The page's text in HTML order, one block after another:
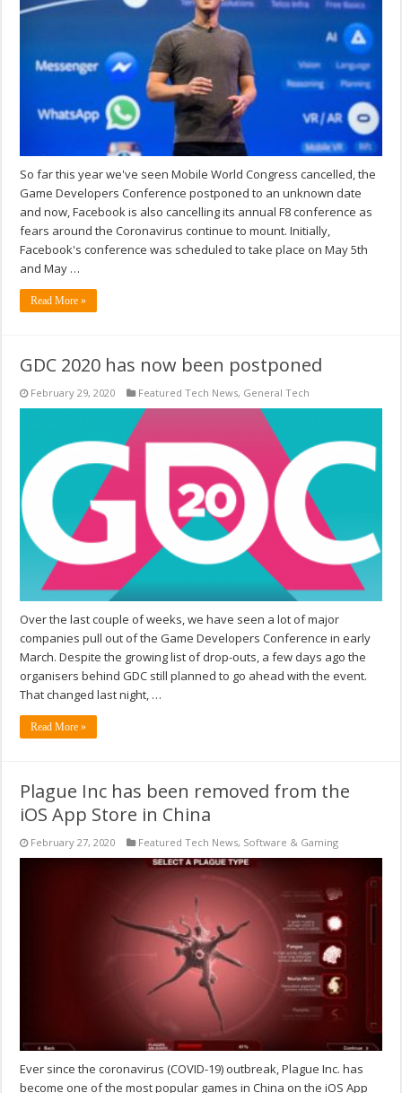
So far this year we've seen Mobile World Congress cancelled, the
Game Developers Conference postponed to an unknown date
and now, Facebook is also cancelling its annual F8 conference as
fears around the Coronavirus continue to mount. Initially,
Facebook's conference was scheduled to take place on May 5th
and May …
Read More »
GDC 2020 has now been postponed
February 29, 2020 Featured Tech News, General Tech
Over the last couple of weeks, we have seen a lot of major
companies pull out of the Game Developers Conference in early
March. Despite the growing list of drop-outs, a few days ago the
organisers behind GDC still planned to go ahead with the event.
That changed last night, …
Read More »
Plague Inc has been removed from the
iOS App Store in China
February 27, 2020 Featured Tech News, Software & Gaming
Ever since the coronavirus (COVID-19) outbreak, Plague Inc. has
become one of the most popular games in China on the iOS App